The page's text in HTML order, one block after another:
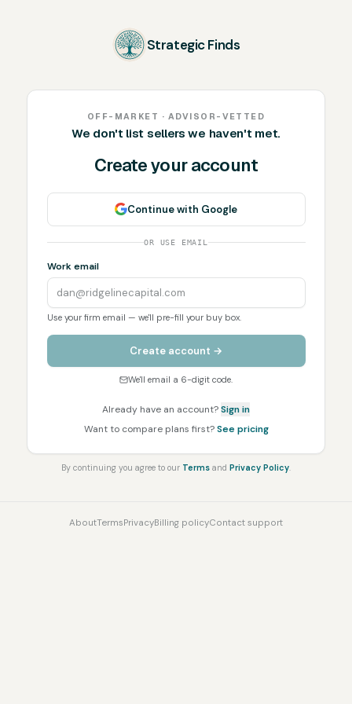
Strategic Finds
OFF-MARKET · ADVISOR-VETTED
We don't list sellers we haven't met.
Create your account
Continue with Google
OR USE EMAIL
Work email
Use your firm email — we'll pre-fill your buy box.
Create account →
We'll email a 6-digit code.
Already have an account?Sign in
Want to compare plans first? See pricing
By continuing you agree to our Terms and Privacy Policy.
AboutTermsPrivacyBilling policyContact support